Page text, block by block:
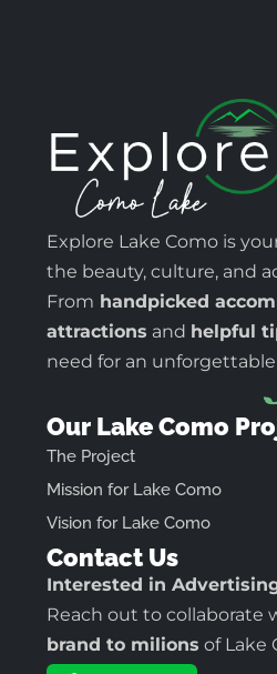
Explore Lake Como is
the beauty, culture, and
From handpicked
attractions and helpful
need for an
Our Lake Como
The Project
Mission for Lake Como
Vision for Lake Como
Contact Us
Interested in
Reach out to collaborate
brand to milions of Lake